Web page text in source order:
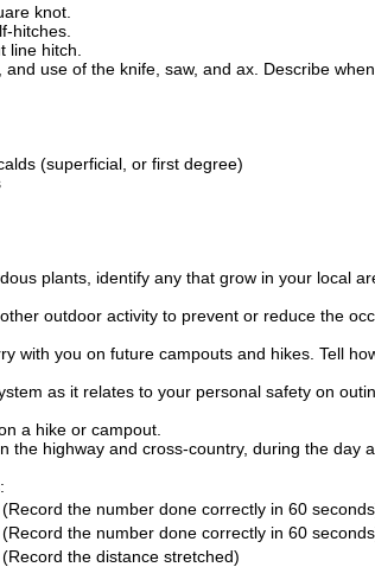
knot.
hitches.
line hitch.
use of the knife, saw, and ax. Describe
(superficial, or first degree)
plants, identify any that grow in your local
outdoor activity to prevent or reduce the
with you on future campouts and hikes. Tell
as it relates to your personal safety on
a hike or campout.
the highway and cross-country, during the day
(Record the number done correctly in 60
(Record the number done correctly in 60
(Record the distance stretched)